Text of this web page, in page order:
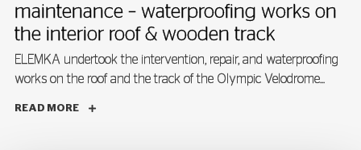
maintenance – waterproofing works on
the interior roof & wooden track
ELEMKA undertook the intervention, repair, and waterproofing
works on the roof and the track of the Olympic Velodrome...
READ MORE